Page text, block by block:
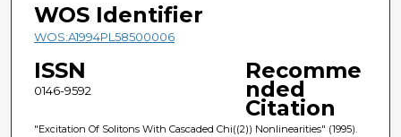
WOS Identifier
WOS:A1994PL58500006
ISSN
0146-9592
Recomme
nded
Citation
"Excitation Of Solitons With Cascaded Chi((2)) Nonlinearities" (1995).